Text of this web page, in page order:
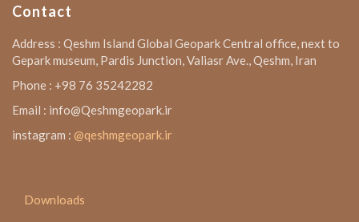
Contact
Address : Qeshm Island Global Geopark Central office, next to
Gepark museum, Pardis Junction, Valiasr Ave., Qeshm, Iran
Phone : +98 76 35242282
Email : info@Qeshmgeopark.ir
instagram : @qeshmgeopark.ir
Downloads